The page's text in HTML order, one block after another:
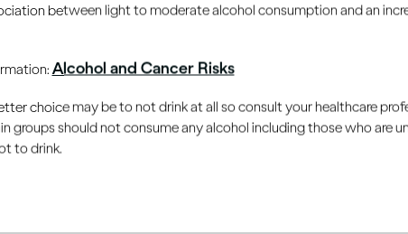
side, showing their head and shoulders only.
smaller than men and their bodies contain more fat and
drink a woman takes will end up being more
man’s body, and she will feel the effect of alcohol more
between light to moderate alcohol consumption and an
Alcohol and Cancer Risks
choice may be to not drink at all so consult your healthcare
groups should not consume any alcohol including those who are
to drink.